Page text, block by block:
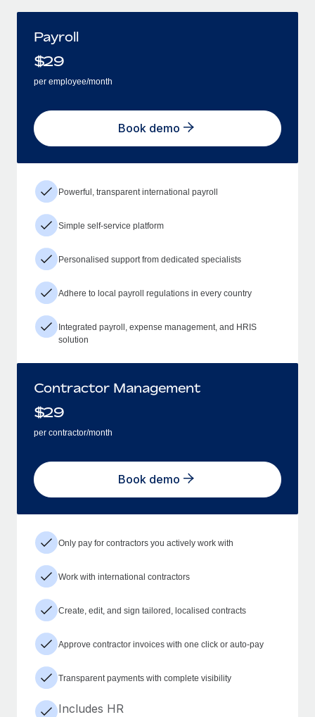
Payroll
$29
per employee/month
Book demo
Powerful, transparent international payroll
Simple self-service platform
Personalised support from dedicated specialists
Adhere to local payroll regulations in every country
Integrated payroll, expense management, and HRIS
solution
Contractor Management
$29
per contractor/month
Book demo
Only pay for contractors you actively work with
Work with international contractors
Create, edit, and sign tailored, localised contracts
Approve contractor invoices with one click or auto-pay
Transparent payments with complete visibility
Includes HR